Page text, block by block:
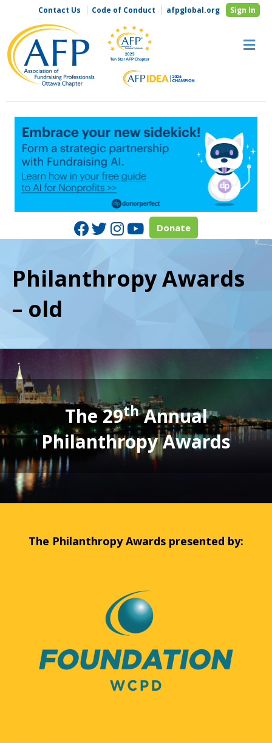
Contact Us Code of Conduct afpglobal.org Sign In
Facebook
TwitterInstagram
Youtube
Donate
Philanthropy Awards
– old
The 29thAnnual
Philanthropy Awards
The Philanthropy Awards presented by: